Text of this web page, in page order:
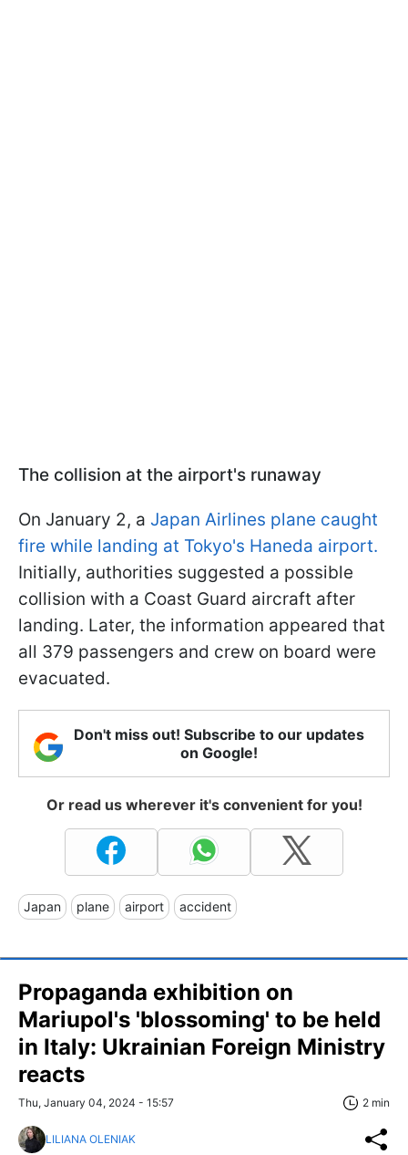
The collision at the airport's runaway
On January 2, a Japan Airlines plane caught
fire while landing at Tokyo's Haneda airport.
Initially, authorities suggested a possible
collision with a Coast Guard aircraft after
landing. Later, the information appeared that
all 379 passengers and crew on board were
evacuated.
Don't miss out! Subscribe to our updates
on Google!
Or read us wherever it's convenient for you!
Japan plane airport accident
Propaganda exhibition on
Mariupol's 'blossoming' to be held
in Italy: Ukrainian Foreign Ministry
reacts
Thu, January 04, 2024 - 15:57 2 min
LILIANA OLENIAK